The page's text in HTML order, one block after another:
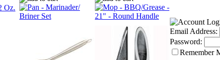
Email Address:
Password:
Remember